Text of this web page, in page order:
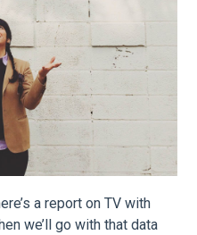
a report on TV with
we’ll go with that data